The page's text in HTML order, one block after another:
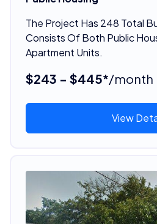
The Project Has 248 Total
Consists Of Both Public
Apartment Units.
$243 - $445*/month
View